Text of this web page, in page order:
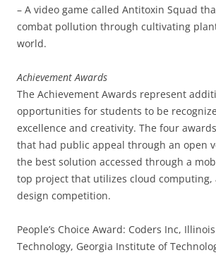
– A video game called Antitoxin Squad
combat pollution through cultivating
world.
Achievement Awards
The Achievement Awards represent
opportunities for students to be
excellence and creativity. The four
that had public appeal through an open
the best solution accessed through a
top project that utilizes cloud computing,
design competition.
People’s Choice Award: Coders Inc,
Technology, Georgia Institute of